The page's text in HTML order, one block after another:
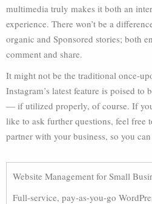
multimedia truly makes it both an
experience. There won’t be a
organic and Sponsored stories; both
comment and share.
It might not be the traditional once-
Instagram’s latest feature is poised
— if utilized properly, of course. If
like to ask further questions, feel free
partner with your business, so you
Website Management for Small
Full-service, pay-as-you-go